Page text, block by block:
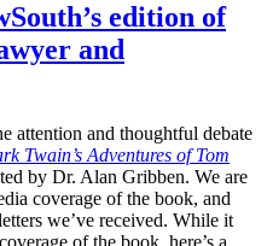
edition of
and
attention and thoughtful debate
Twain’s Adventures of Tom
by Dr. Alan Gribben. We are
coverage of the book, and
we’ve received. While it
of the book, here’s a